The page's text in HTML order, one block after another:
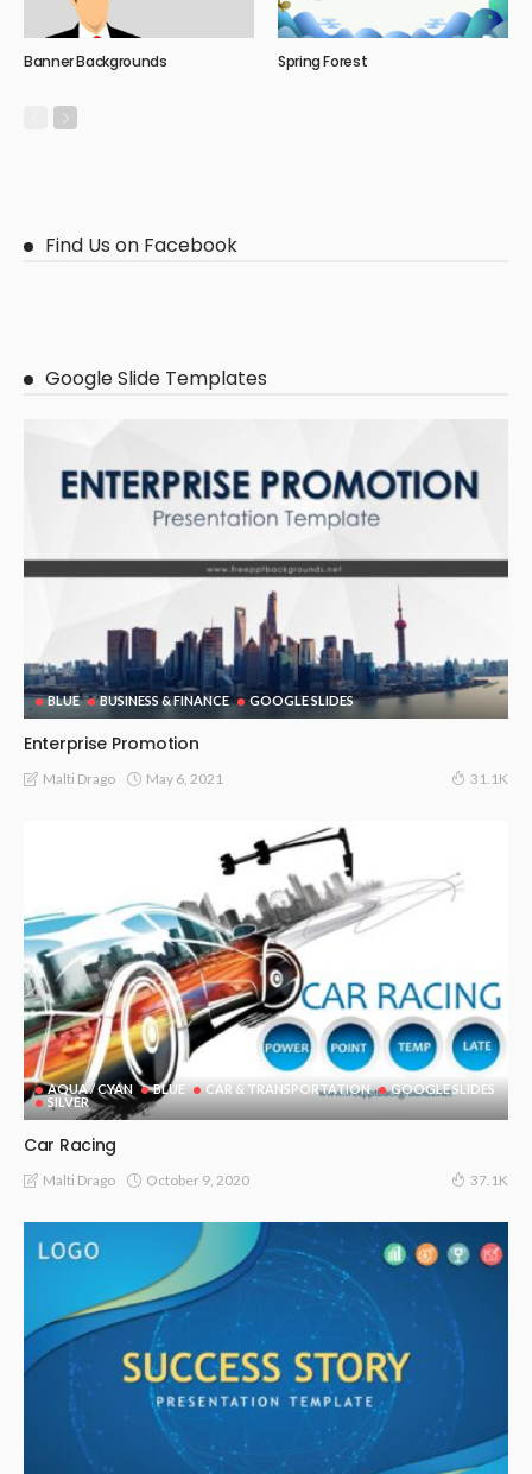
Banner Backgrounds Spring Forest
Find Us on Facebook
Google Slide Templates
BLUE BUSINESS & FINANCE GOOGLE SLIDES
Enterprise Promotion
Malti Drago May 6, 2021 31.1K
AQUA / CYAN BLUE CAR & TRANSPORTATION
GOOGLE SLIDES
SILVER
Car Racing
Malti Drago October 9, 2020 37.1K